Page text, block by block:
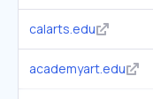
calarts.edu
academyart.edu